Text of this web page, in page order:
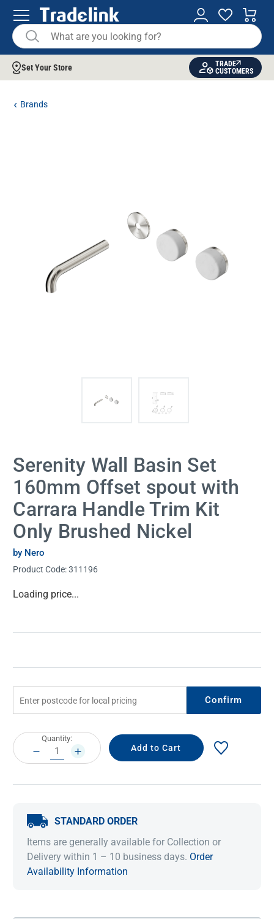
Set Your Store
TRADE
CUSTOMERS
Brands
Serenity Wall Basin Set
160mm Offset spout with
Carrara Handle Trim Kit
Only Brushed Nickel
by Nero
Product Code:311196
Current
Loading price...
Confirm
Current
Stock:
Quantity:
DECREASE
QUANTITY:
INCREASE
QUANTITY:
STANDARD ORDER
Items are generally available for Collection or
Delivery within 1 – 10 business days. Order
Availability Information